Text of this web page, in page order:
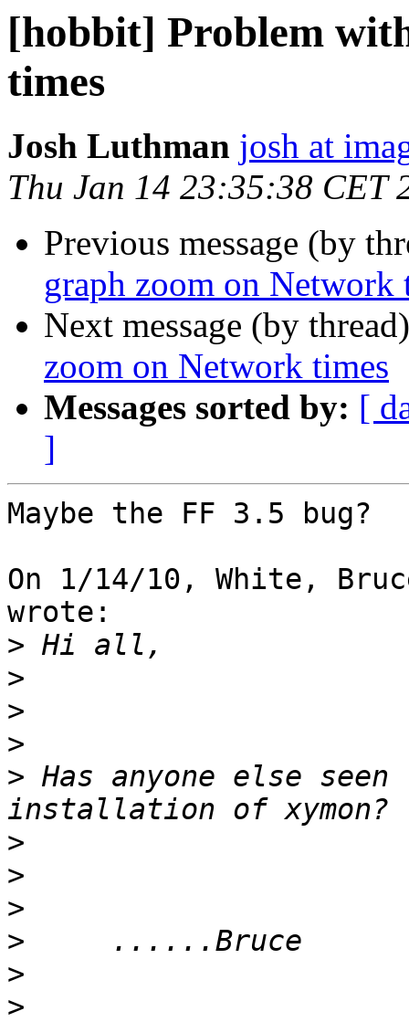
[hobbit] Problem
times
Josh Luthman josh at
Thu Jan 14 23:35:38 CET
Previous message (by
graph zoom on Network
Next message (by
zoom on Network times
Messages sorted by: [
]
Maybe the FF 3.5 bug?
On 1/14/10, White,
wrote:
>
>
>
>
> Has anyone else
>
>
>
>
>
>